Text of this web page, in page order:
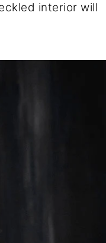
interior will